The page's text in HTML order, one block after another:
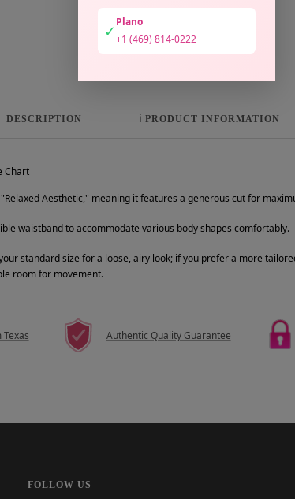
✓ Plano
+1 (469) 814-0222
DESCRIPTION ℹ️ PRODUCT INFORMATION
Chart
Aesthetic," meaning it features a generous cut for
waistband to accommodate various body shapes comfortably.
standard size for a loose, airy look; if you prefer a more
room for movement.
Authentic Quality Guarantee
FOLLOW US